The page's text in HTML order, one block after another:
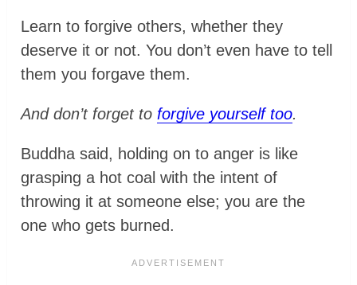
Learn to forgive others, whether they
deserve it or not. You don’t even have to tell
them you forgave them.
And don’t forget to forgive yourself too.
Buddha said, holding on to anger is like
grasping a hot coal with the intent of
throwing it at someone else; you are the
one who gets burned.